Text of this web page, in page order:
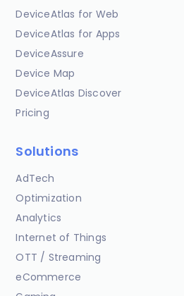
DeviceAtlas for Web
DeviceAtlas for Apps
DeviceAssure
Device Map
DeviceAtlas Discover
Pricing
Solutions
AdTech
Optimization
Analytics
Internet of Things
OTT / Streaming
eCommerce